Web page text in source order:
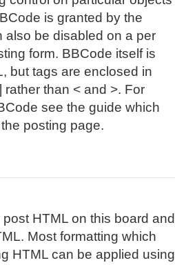
is granted by the
also be disabled on a per
form. BBCode itself is
but tags are enclosed in
than < and >. For
see the guide which
posting page.
HTML on this board and
Most formatting which
HTML can be applied using